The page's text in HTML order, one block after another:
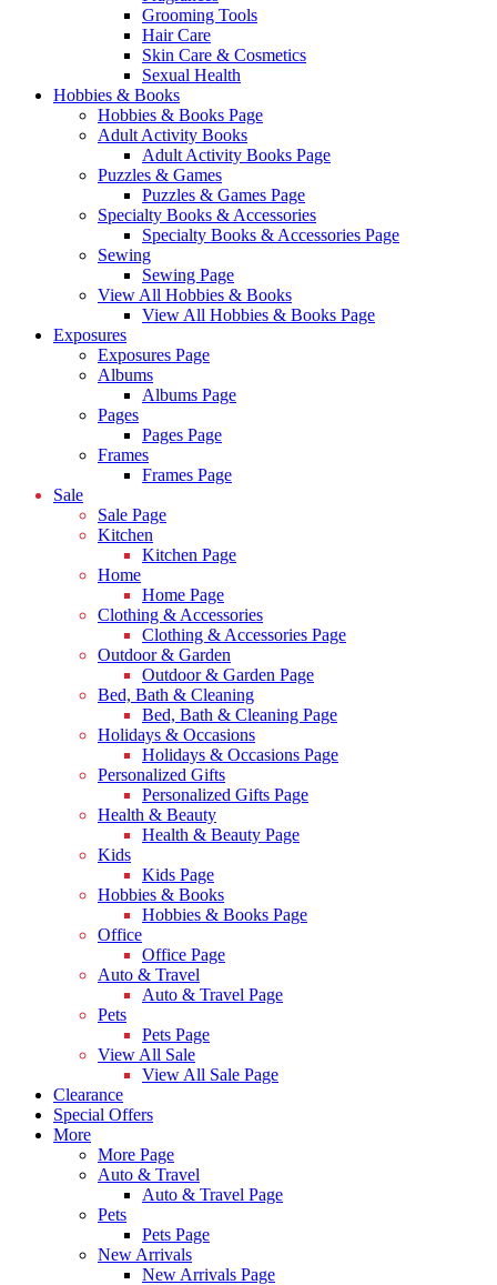
Grooming Tools
Hair Care
Skin Care & Cosmetics
Sexual Health
Hobbies & Books
Hobbies & Books Page
Adult Activity Books
Adult Activity Books Page
Puzzles & Games
Puzzles & Games Page
Specialty Books & Accessories
Specialty Books & Accessories Page
Sewing
Sewing Page
View All Hobbies & Books
View All Hobbies & Books Page
Exposures
Exposures Page
Albums
Albums Page
Pages
Pages Page
Frames
Frames Page
Sale
Sale Page
Kitchen
Kitchen Page
Home
Home Page
Clothing & Accessories
Clothing & Accessories Page
Outdoor & Garden
Outdoor & Garden Page
Bed, Bath & Cleaning
Bed, Bath & Cleaning Page
Holidays & Occasions
Holidays & Occasions Page
Personalized Gifts
Personalized Gifts Page
Health & Beauty
Health & Beauty Page
Kids
Kids Page
Hobbies & Books
Hobbies & Books Page
Office
Office Page
Auto & Travel
Auto & Travel Page
Pets
Pets Page
View All Sale
View All Sale Page
Clearance
Special Offers
More
More Page
Auto & Travel
Auto & Travel Page
Pets
Pets Page
New Arrivals
New Arrivals Page